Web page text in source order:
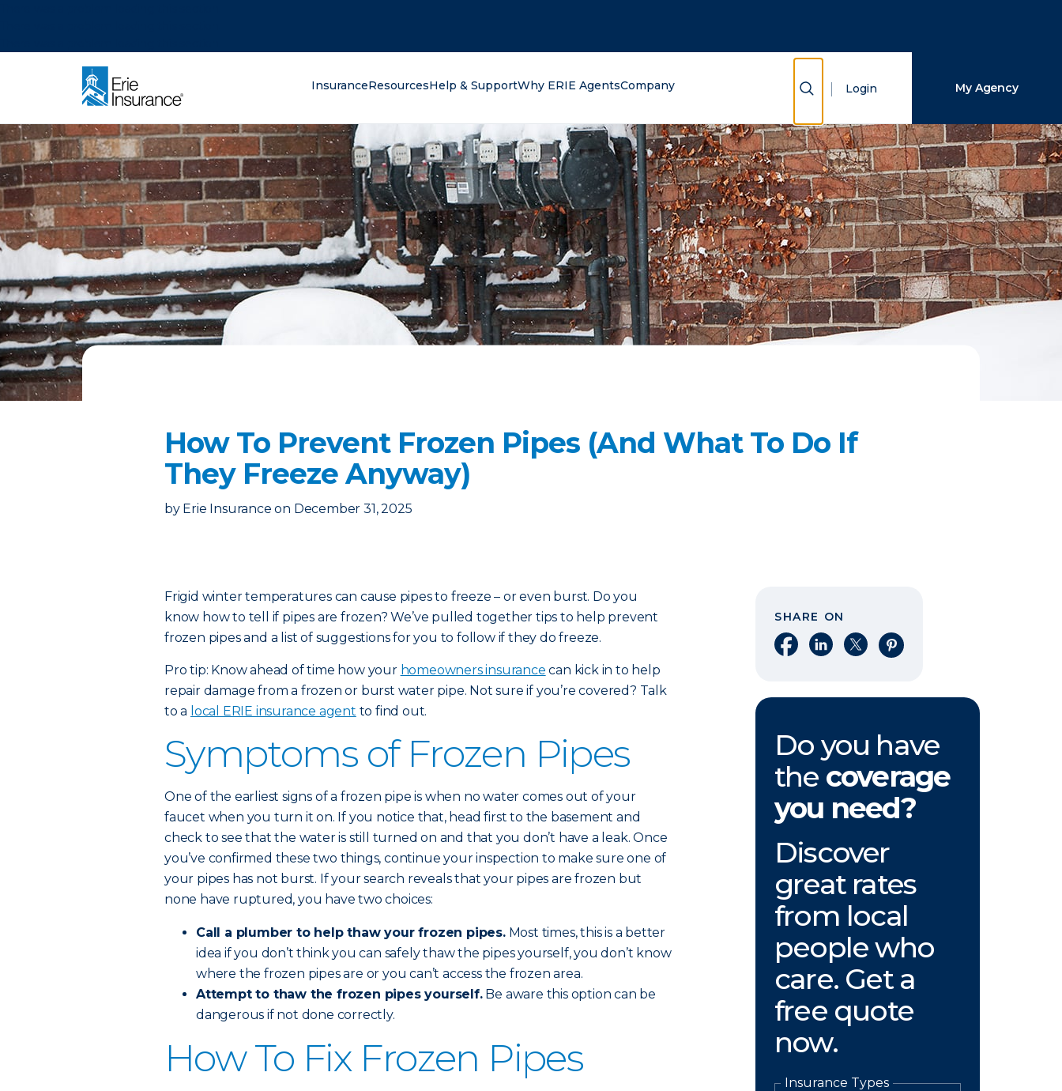
InsuranceResourcesHelp & SupportWhy ERIE AgentsCompany Show Search
Login My Agency
How To Prevent Frozen Pipes (And What To Do If
They Freeze Anyway)
by Erie Insurance on December 31, 2025
Frigid winter temperatures can cause pipes to freeze – or even burst. Do you
know how to tell if pipes are frozen? We’ve pulled together tips to help prevent
frozen pipes and a list of suggestions for you to follow if they do freeze.
Pro tip: Know ahead of time how your homeowners insurance can kick in to help
repair damage from a frozen or burst water pipe. Not sure if you’re covered? Talk
to a local ERIE insurance agent to find out.
Symptoms of Frozen Pipes
One of the earliest signs of a frozen pipe is when no water comes out of your
faucet when you turn it on. If you notice that, head first to the basement and
check to see that the water is still turned on and that you don’t have a leak. Once
you’ve confirmed these two things, continue your inspection to make sure one of
your pipes has not burst. If your search reveals that your pipes are frozen but
none have ruptured, you have two choices:
Call a plumber to help thaw your frozen pipes.Most times, this is a better
idea if you don’t think you can safely thaw the pipes yourself, you don’t know
where the frozen pipes are or you can’t access the frozen area.
Attempt to thaw the frozen pipes yourself.Be aware this option can be
dangerous if not done correctly.
How To Fix Frozen Pipes
SHARE ON
Share on Facebook
Share on LinkedIn
Share on XShare on Pinterest
Do you have
the coverage
you need?
Discover
great rates
from local
people who
care. Get a
free quote
now.
Insurance Types